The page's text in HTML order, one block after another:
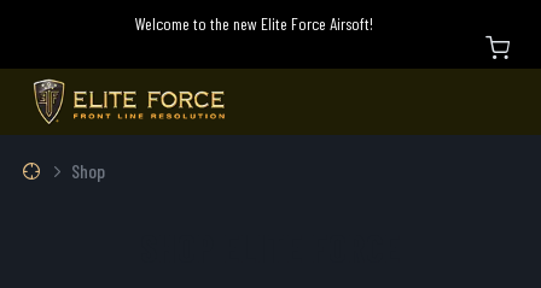
Welcome to the new Elite Force Airsoft!
Shop